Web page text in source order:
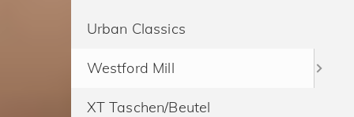
Urban Classics
Westford Mill
XT Taschen/Beutel